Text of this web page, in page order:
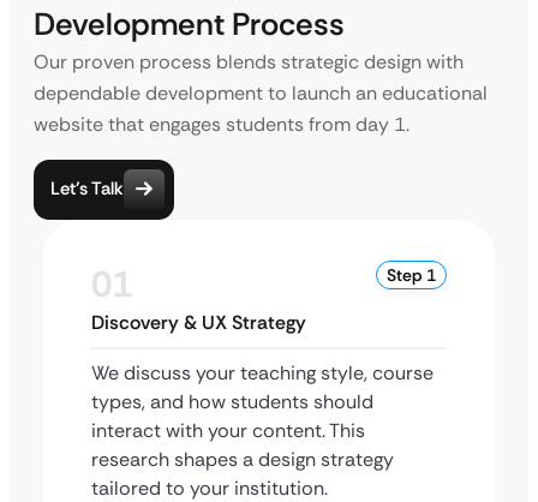
Development Process
Our proven process blends strategic design with
dependable development to launch an educational
website that engages students from day 1.
Let’s Talk
01 Step 1
Discovery & UX Strategy
We discuss your teaching style, course
types, and how students should
interact with your content. This
research shapes a design strategy
tailored to your institution.